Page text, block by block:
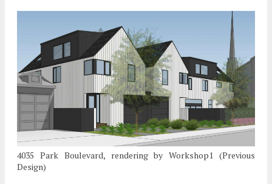
4035 Park Boulevard, rendering by Workshop1 (Previous
Design)